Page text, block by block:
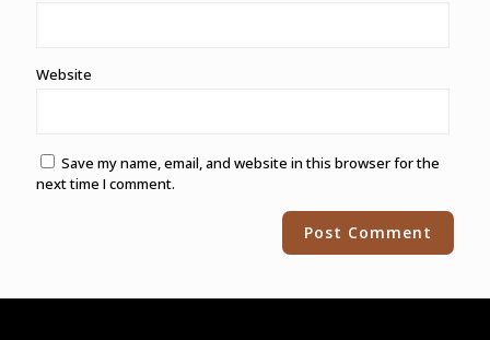
Website
Save my name, email, and website in this browser for the
next time I comment.